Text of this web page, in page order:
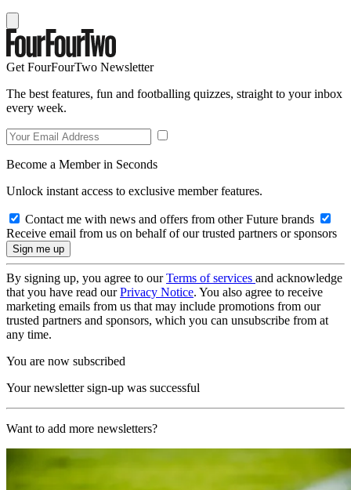
Get FourFourTwo Newsletter
The best features, fun and footballing quizzes, straight to your inbox
every week.
Become a Member in Seconds
Unlock instant access to exclusive member features.
Contact me with news and offers from other Future brands
Receive email from us on behalf of our trusted partners or sponsors
By signing up, you agree to ourTerms of services and acknowledge
that you have read ourPrivacy Notice. You also agree to receive
marketing emails from us that may include promotions from our
trusted partners and sponsors, which you can unsubscribe from at
any time.
You are now subscribed
Your newsletter sign-up was successful
Want to add more newsletters?